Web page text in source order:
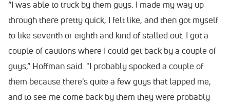
“I was able to truck by them guys. I made my way up
through there pretty quick, I felt like, and then got myself
to like seventh or eighth and kind of stalled out. I got a
couple of cautions where I could get back by a couple of
guys,” Hoffman said. "I probably spooked a couple of
them because there's quite a few guys that lapped me,
and to see me come back by them they were probably